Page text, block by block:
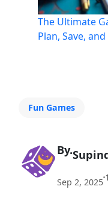
The Ultimate
Plan, Save,
Fun Games
By.
Sep 2, 2025•